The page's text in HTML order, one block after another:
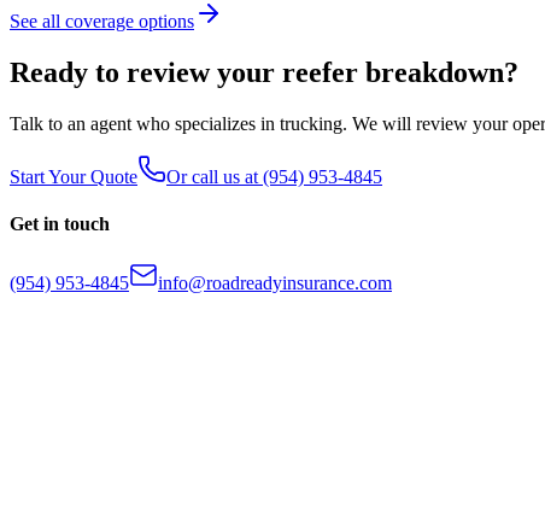
See all coverage options
Ready to review your reefer breakdown?
Talk to an agent who specializes in trucking. We will review your
Start Your Quote Or call us at (954) 953-4845
Get in touch
(954) 953-4845 info@roadreadyinsurance.com